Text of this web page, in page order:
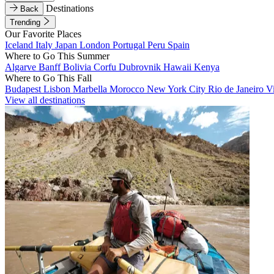
Back
Destinations
Trending
Our Favorite Places
Iceland Italy Japan London Portugal Peru Spain
Where to Go This Summer
Algarve BanffBolivia Corfu Dubrovnik Hawaii Kenya
Where to Go This Fall
Budapest Lisbon Marbella Morocco New York City Rio de Janeiro
View all destinations